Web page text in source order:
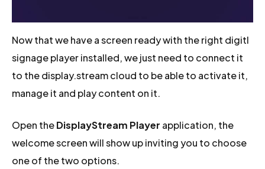
Now that we have a screen ready with the right digitl
signage player installed, we just need to connect it
to the display.stream cloud to be able to activate it,
manage it and play content on it.
Open theDisplayStream Player application, the
welcome screen will show up inviting you to choose
one of the two options.